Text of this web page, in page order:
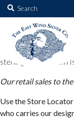
Search
for:
The East
The East Wind Silver
partners. These
jewelry; seabangles
sterling designs from
Our retail sales to
Use the Store
who carries our